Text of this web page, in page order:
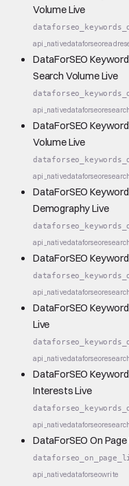
Volume Live
api_nativedataforseoread
DataForSEO
Search Volume Live
api_nativedataforseoresearch
DataForSEO
Volume Live
api_nativedataforseoresearch
DataForSEO
Demography Live
api_nativedataforseoresearch
DataForSEO
api_nativedataforseoresearch
DataForSEO
Live
api_nativedataforseoresearch
DataForSEO
Interests Live
api_nativedataforseoresearch
DataForSEO On
api_nativedataforseowrite